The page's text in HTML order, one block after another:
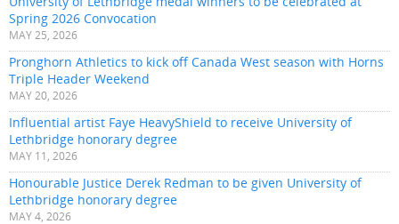
Spring 2026 Convocation
MAY 25, 2026
Pronghorn Athletics to kick off Canada West season with Horns
Triple Header Weekend
MAY 20, 2026
Influential artist Faye HeavyShield to receive University of
Lethbridge honorary degree
MAY 11, 2026
Honourable Justice Derek Redman to be given University of
Lethbridge honorary degree
MAY 4, 2026